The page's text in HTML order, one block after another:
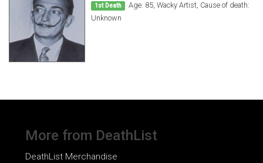
1st Death
Age: 85, Wacky Artist, Cause of death:
Unknown
More from DeathList
DeathList Merchandise